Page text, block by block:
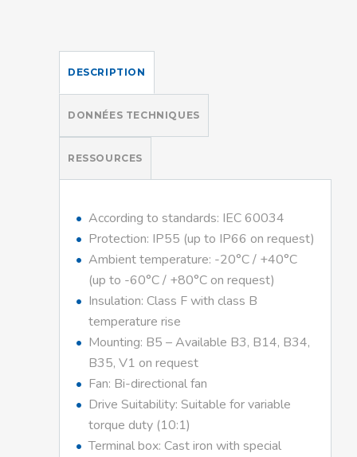
DESCRIPTION
DONNÉES TECHNIQUES
RESSOURCES
According to standards: IEC 60034
Protection: IP55 (up to IP66 on request)
Ambient temperature: -20°C / +40°C
(up to -60°C / +80°C on request)
Insulation: Class F with class B
temperature rise
Mounting: B5 – Available B3, B14, B34,
B35, V1 on request
Fan: Bi-directional fan
Drive Suitability: Suitable for variable
torque duty (10:1)
Terminal box: Cast iron with special